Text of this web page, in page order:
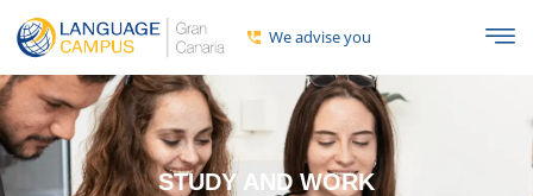
We advise you
STUDY AND WORK